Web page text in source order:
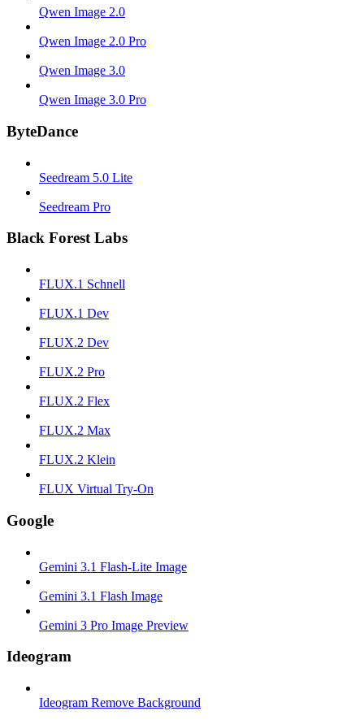
Qwen Image 2.0
Qwen Image 2.0 Pro
Qwen Image 3.0
Qwen Image 3.0 Pro
ByteDance
Seedream 5.0 Lite
Seedream Pro
Black Forest Labs
FLUX.1 Schnell
FLUX.1 Dev
FLUX.2 Dev
FLUX.2 Pro
FLUX.2 Flex
FLUX.2 Max
FLUX.2 Klein
FLUX Virtual Try-On
Google
Gemini 3.1 Flash-Lite Image
Gemini 3.1 Flash Image
Gemini 3 Pro Image Preview
Ideogram
Ideogram Remove Background